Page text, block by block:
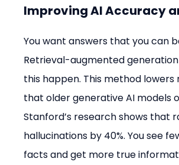
Improving AI Accuracy
You want answers that you can
Retrieval-augmented
this happen. This method lowers
that older generative AI models
Stanford’s research shows that
hallucinations by 40%. You see
facts and get more true